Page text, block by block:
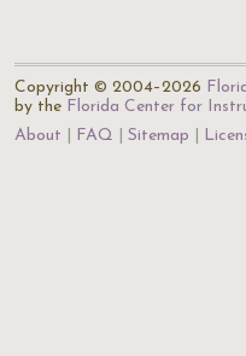
Copyright © 2004–2026
by the Florida Center for
About
FAQ Sitemap